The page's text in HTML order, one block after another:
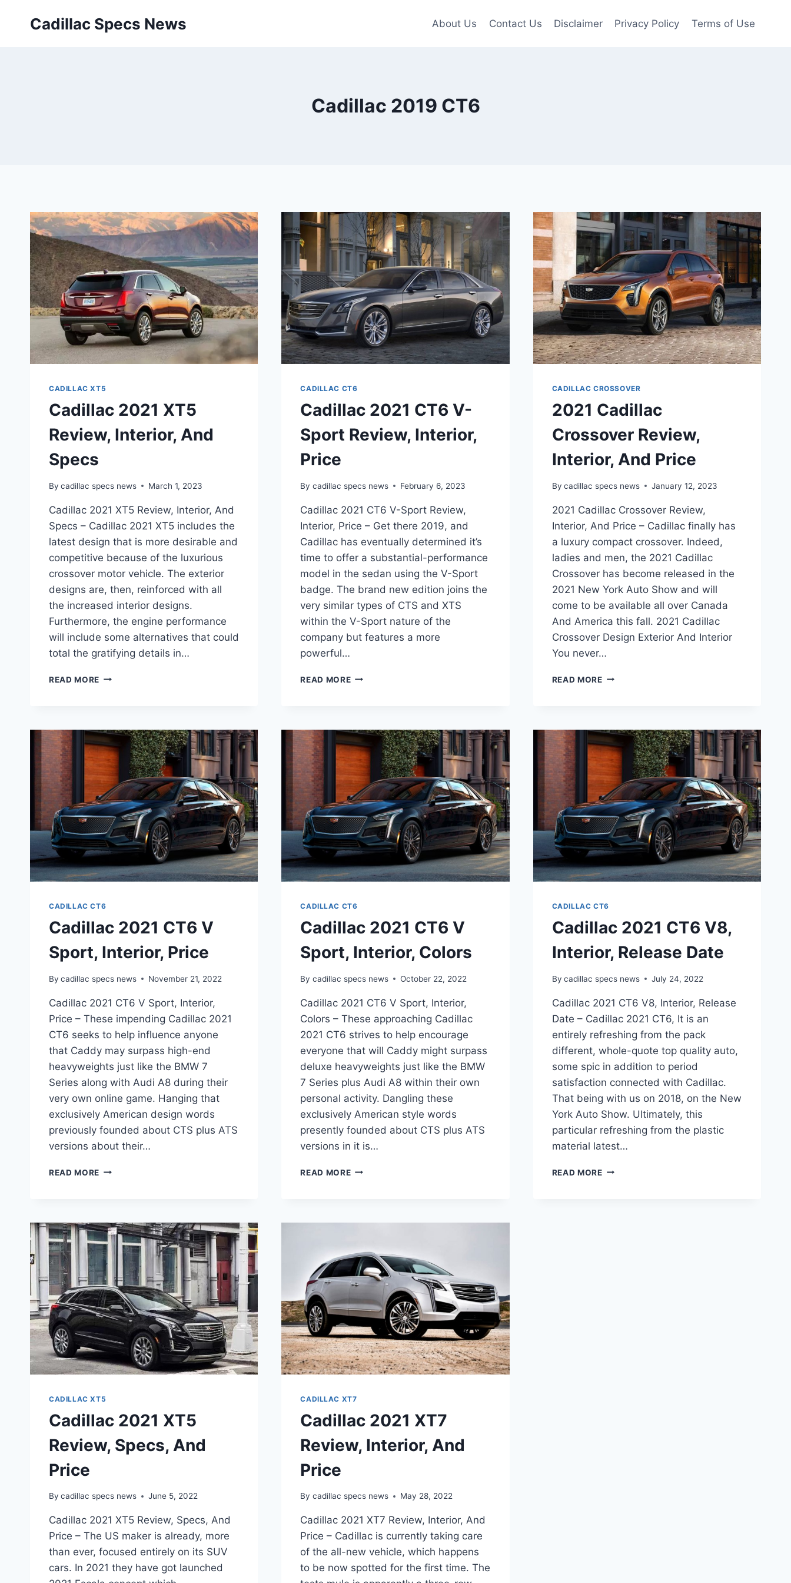
Cadillac Specs News About Us Contact Us Disclaimer Privacy Policy Terms of Use
Cadillac 2019 CT6
CADILLAC XT5
Cadillac 2021 XT5
Review, Interior, And
Specs
By cadillac specs news March 1, 2023
Cadillac 2021 XT5 Review, Interior, And
Specs – Cadillac 2021 XT5 includes the
latest design that is more desirable and
competitive because of the luxurious
crossover motor vehicle. The exterior
designs are, then, reinforced with all
the increased interior designs.
Furthermore, the engine performance
will include some alternatives that could
total the gratifying details in…
READ MORE CADILLAC
AND
SPECS
CADILLAC CT6
Cadillac 2021 CT6 V-
Sport Review, Interior,
Price
By cadillac specs news February 6, 2023
Cadillac 2021 CT6 V-Sport Review,
Interior, Price – Get there 2019, and
Cadillac has eventually determined it’s
time to offer a substantial-performance
model in the sedan using the V-Sport
badge. The brand new edition joins the
very similar types of CTS and XTS
within the V-Sport nature of the
company but features a more
powerful…
READ MORECADILLAC
REVIEW,
INTERIOR,
PRICE
CADILLAC CROSSOVER
2021 Cadillac
Crossover Review,
Interior, And Price
By cadillac specs news January 12, 2023
2021 Cadillac Crossover Review,
Interior, And Price – Cadillac finally has
a luxury compact crossover. Indeed,
ladies and men, the 2021 Cadillac
Crossover has become released in the
2021 New York Auto Show and will
come to be available all over Canada
And America this fall. 2021 Cadillac
Crossover Design Exterior And Interior
You never…
READ MORE2021
AND
PRICE
CADILLAC CT6
Cadillac 2021 CT6 V
Sport, Interior, Price
By cadillac specs news November 21, 2022
Cadillac 2021 CT6 V Sport, Interior,
Price – These impending Cadillac 2021
CT6 seeks to help influence anyone
that Caddy may surpass high-end
heavyweights just like the BMW 7
Series along with Audi A8 during their
very own online game. Hanging that
exclusively American design words
previously founded about CTS plus ATS
versions about their…
READ MORE CADILLAC
INTERIOR,
PRICE
CADILLAC CT6
Cadillac 2021 CT6 V
Sport, Interior, Colors
By cadillac specs news October 22, 2022
Cadillac 2021 CT6 V Sport, Interior,
Colors – These approaching Cadillac
2021 CT6 strives to help encourage
everyone that will Caddy might surpass
deluxe heavyweights just like the BMW
7 Series plus Audi A8 within their own
personal activity. Dangling these
exclusively American style words
presently founded about CTS plus ATS
versions in it is…
READ MORECADILLAC
CADILLAC CT6
Cadillac 2021 CT6 V8,
Interior, Release Date
By cadillac specs news July 24, 2022
Cadillac 2021 CT6 V8, Interior, Release
Date – Cadillac 2021 CT6, It is an
entirely refreshing from the pack
different, whole-quote top quality auto,
some spic in addition to period
satisfaction connected with Cadillac.
That being with us on 2018, on the New
York Auto Show. Ultimately, this
particular refreshing from the plastic
material latest…
READ MORECADILLAC
CADILLAC XT5
Cadillac 2021 XT5
Review, Specs, And
Price
By cadillac specs news June 5, 2022
Cadillac 2021 XT5 Review, Specs, And
Price – The US maker is already, more
than ever, focused entirely on its SUV
cars. In 2021 they have got launched
CADILLAC XT7
Cadillac 2021 XT7
Review, Interior, And
Price
By cadillac specs news May 28, 2022
Cadillac 2021 XT7 Review, Interior, And
Price – Cadillac is currently taking care
of the all-new vehicle, which happens
to be now spotted for the first time. The